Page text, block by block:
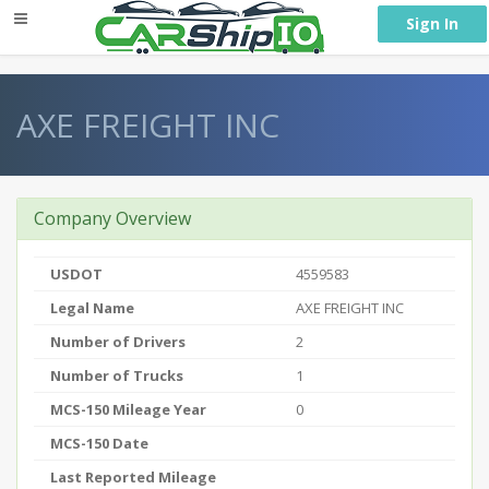
Sign In
AXE FREIGHT INC
Company Overview
USDOT
4559583
Legal Name
AXE FREIGHT INC
Number of Drivers
2
Number of Trucks
1
MCS-150 Mileage Year
0
MCS-150 Date
Last Reported Mileage